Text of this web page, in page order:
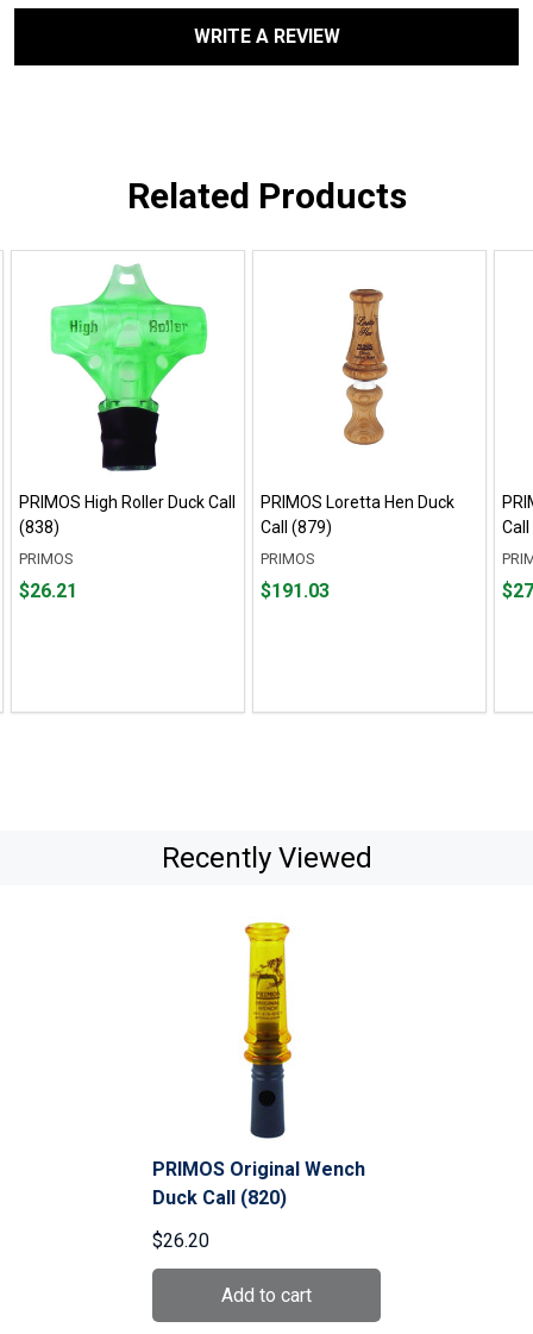
WRITE A REVIEW
Related Products
PRIMOS High Roller Duck Call
(838)
PRIMOS
Price
$26.21
PRIMOS Loretta Hen Duck
Call (879)
PRIMOS
Price
$191.03
Price
Recently Viewed
PRIMOS Original Wench
Duck Call (820)
$26.20